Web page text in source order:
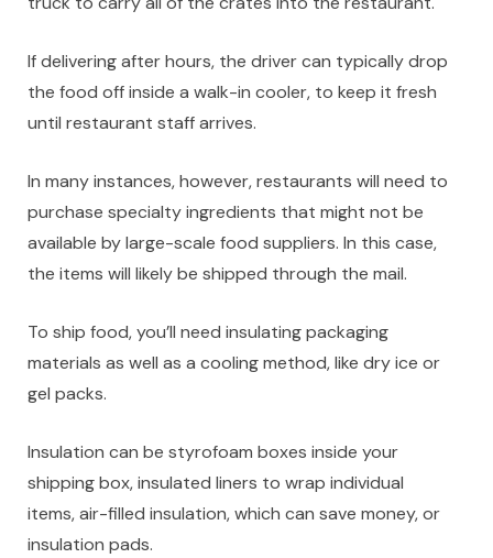
If delivering after hours, the driver can typically drop
the food off inside a walk-in cooler, to keep it fresh
until restaurant staff arrives.
In many instances, however, restaurants will need to
purchase specialty ingredients that might not be
available by large-scale food suppliers. In this case,
the items will likely be shipped through the mail.
To ship food, you’ll need insulating packaging
materials as well as a cooling method, like dry ice or
gel packs.
Insulation can be styrofoam boxes inside your
shipping box, insulated liners to wrap individual
items, air-filled insulation, which can save money, or
insulation pads.